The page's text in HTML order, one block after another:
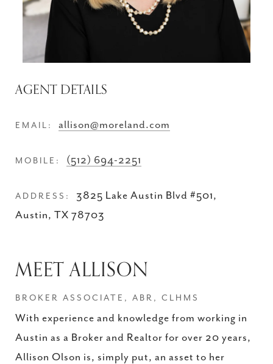
AGENT DETAILS
EMAIL: allison@moreland.com
MOBILE: (512) 694-2251
ADDRESS:
3825 Lake Austin Blvd #501,
Austin, TX 78703
MEET ALLISON
BROKER ASSOCIATE, ABR, CLHMS
With experience and knowledge from working in
Austin as a Broker and Realtor for over 20 years,
Allison Olson is, simply put, an asset to her